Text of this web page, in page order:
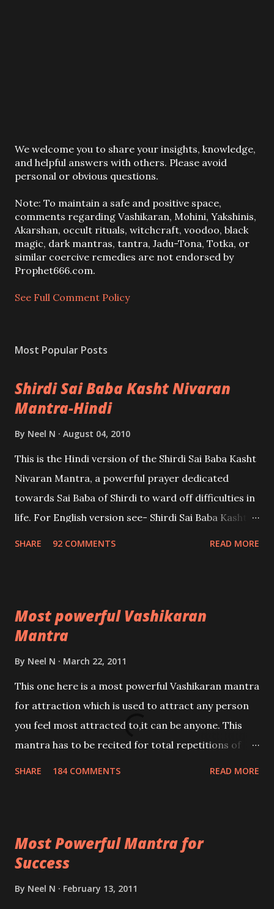
P
o
s
a
C
o
m
m
e
t
We welcome you to share your insights, knowledge,
and helpful answers with others. Please avoid
personal or obvious questions.
Note: To maintain a safe and positive space,
comments regarding Vashikaran, Mohini, Yakshinis,
Akarshan, occult rituals, witchcraft, voodoo, black
magic, dark mantras, tantra, Jadu-Tona, Totka, or
similar coercive remedies are not endorsed by
Prophet666.com.
See Full Comment Policy
Most Popular Posts
Shirdi Sai Baba Kasht Nivaran
Mantra-Hindi
By Neel N August 04, 2010
This is the Hindi version of the Shirdi Sai Baba Kasht
Nivaran Mantra, a powerful prayer dedicated
towards Sai Baba of Shirdi to ward off difficulties in
life. For English version see- Shirdi Sai Baba Kasht
SHARE 92 COMMENTS READ MORE
Most powerful Vashikaran
Mantra
By Neel N March 22, 2011
This one here is a most powerful Vashikaran mantra
for attraction which is used to attract any person
you feel most attracted to,it can be anyone. This
mantra has to be recited for total repetitions of
you wish to attract.
SHARE 184 COMMENTS READ MORE
Most Powerful Mantra for
Success
By Neel N February 13, 2011